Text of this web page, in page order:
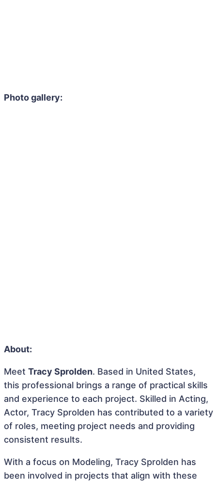
Photo gallery:
About:
Meet Tracy Sprolden. Based in United States,
this professional brings a range of practical skills
and experience to each project. Skilled in Acting,
Actor, Tracy Sprolden has contributed to a variety
of roles, meeting project needs and providing
consistent results.
With a focus on Modeling, Tracy Sprolden has
been involved in projects that align with these